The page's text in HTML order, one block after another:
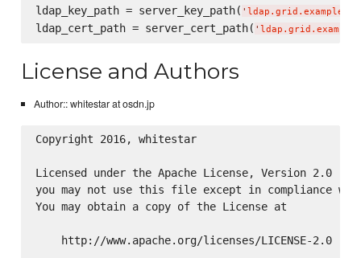
ldap_key_path = server_key_path( '
ldap_cert_path = server_cert_path( '
License and Authors
Author:: whitestar at osdn.jp
Copyright 2016, whitestar
Licensed under the Apache License, Version 2.0
you may not use this file except in compliance
You may obtain a copy of the License at
    http://www.apache.org/licenses/LICENSE-2.0